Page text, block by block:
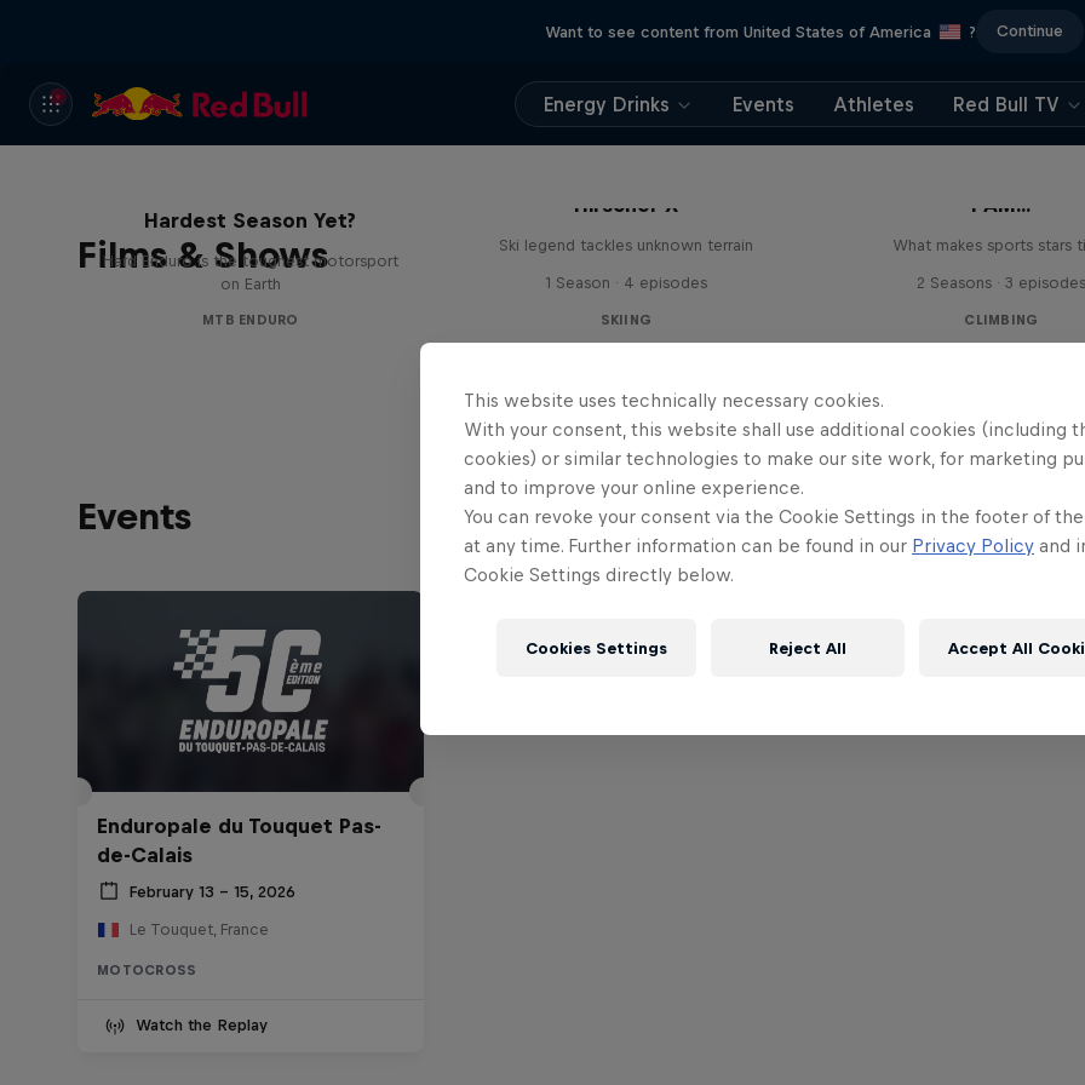
Want to see content from United States of America ? Continue
Energy Drinks Events Athletes Red Bull TV
Films & Shows
Hardest Season Yet?
Hard Enduro is the toughest motorsport
on Earth
MTB ENDURO
Hirscher X
Ski legend tackles unknown terrain
1 Season · 4 episodes
SKIING
I AM...
What makes sports stars
2 Seasons · 3 episodes
CLIMBING
Events
Enduropale du Touquet Pas-
de-Calais
February 13 – 15, 2026
Le Touquet, France
MOTOCROSS
Watch the Replay
This website uses technically necessary cookies.
With your consent, this website shall use additional cookies (including
cookies) or similar technologies to make our site work, for marketing
and to improve your online experience.
You can revoke your consent via the Cookie Settings in the footer of
at any time. Further information can be found in our Privacy Policy and
Cookie Settings directly below.
Cookies Settings Reject All Accept All